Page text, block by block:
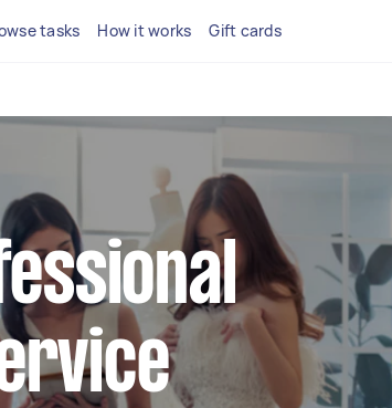
tasks How it works Gift cards